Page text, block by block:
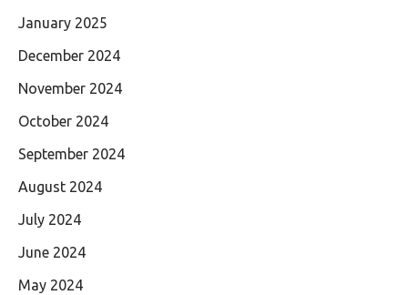
January 2025
December 2024
November 2024
October 2024
September 2024
August 2024
July 2024
June 2024
May 2024